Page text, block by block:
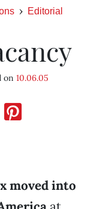
Editorial
on 10.06.05
moved into